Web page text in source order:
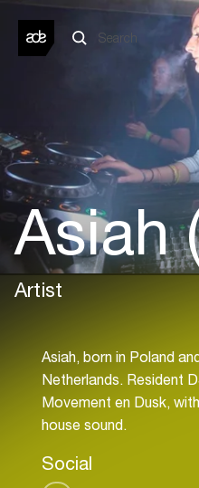
Asiah
Artist
Asiah, born in Poland
Netherlands. Resident
Movement en Dusk,
Social